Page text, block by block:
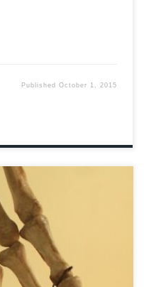
PublishedOctober 1, 2015
and
a distant ancestor, the
skill, and
and Rick Hunter
Africa two years